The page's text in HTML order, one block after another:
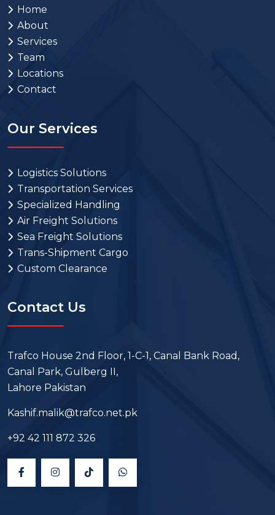
Home
About
Services
Team
Locations
Contact
Our Services
Logistics Solutions
Transportation Services
Specialized Handling
Air Freight Solutions
Sea Freight Solutions
Trans-Shipment Cargo
Custom Clearance
Contact Us
Trafco House 2nd Floor, 1-C-1, Canal Bank Road,
Canal Park, Gulberg II,
Lahore Pakistan
Kashif.malik@trafco.net.pk
+92 42 111 872 326